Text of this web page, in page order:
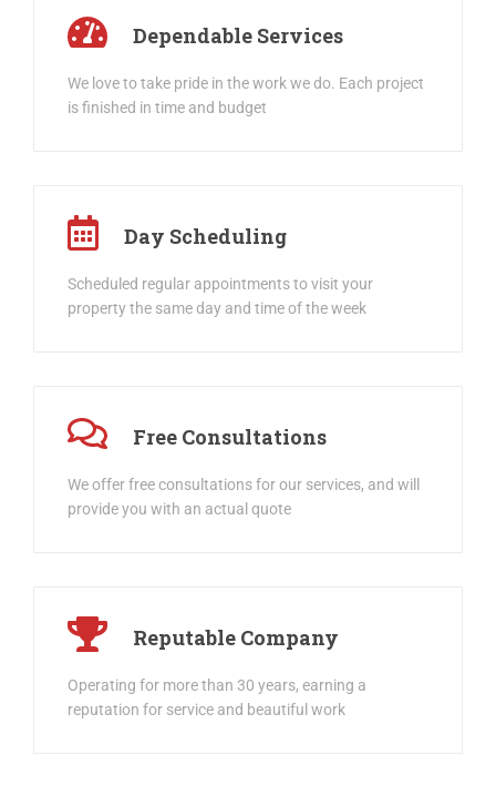
Dependable Services
We love to take pride in the work we do. Each project
is finished in time and budget
Day Scheduling
Scheduled regular appointments to visit your
property the same day and time of the week
Free Consultations
We offer free consultations for our services, and will
provide you with an actual quote
Reputable Company
Operating for more than 30 years, earning a
reputation for service and beautiful work